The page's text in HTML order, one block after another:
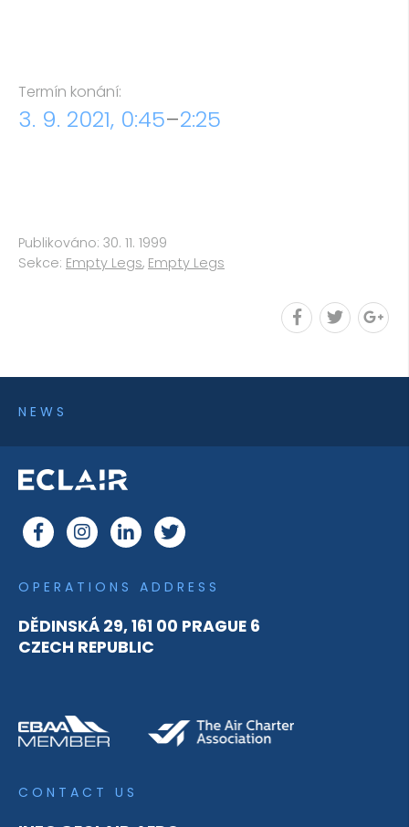
Termín konání:
3. 9. 2021, 0:45–2:25
Publikováno: 30. 11. 1999
Sekce: Empty Legs, Empty Legs
OPERATIONS ADDRESS
DĚDINSKÁ 29, 161 00 PRAGUE 6
CZECH REPUBLIC
CONTACT US
NEWS